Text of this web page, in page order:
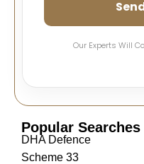
Our Experts Will
Popular Searches
DHA Defence
Scheme 33